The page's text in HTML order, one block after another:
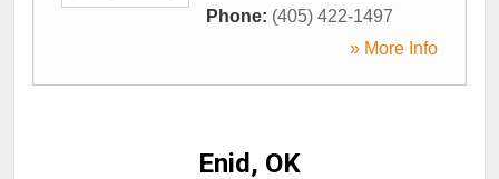
Phone: (405) 422-1497
» More Info
Enid, OK